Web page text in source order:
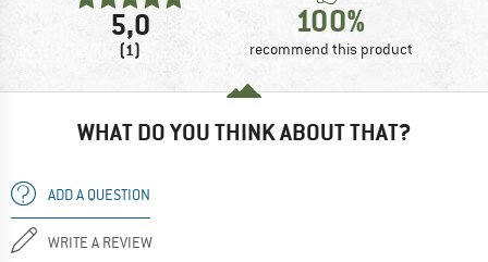
5,0
(1)
100%
recommend this product
WHAT DO YOU THINK ABOUT THAT?
ADD A QUESTION
WRITE A REVIEW